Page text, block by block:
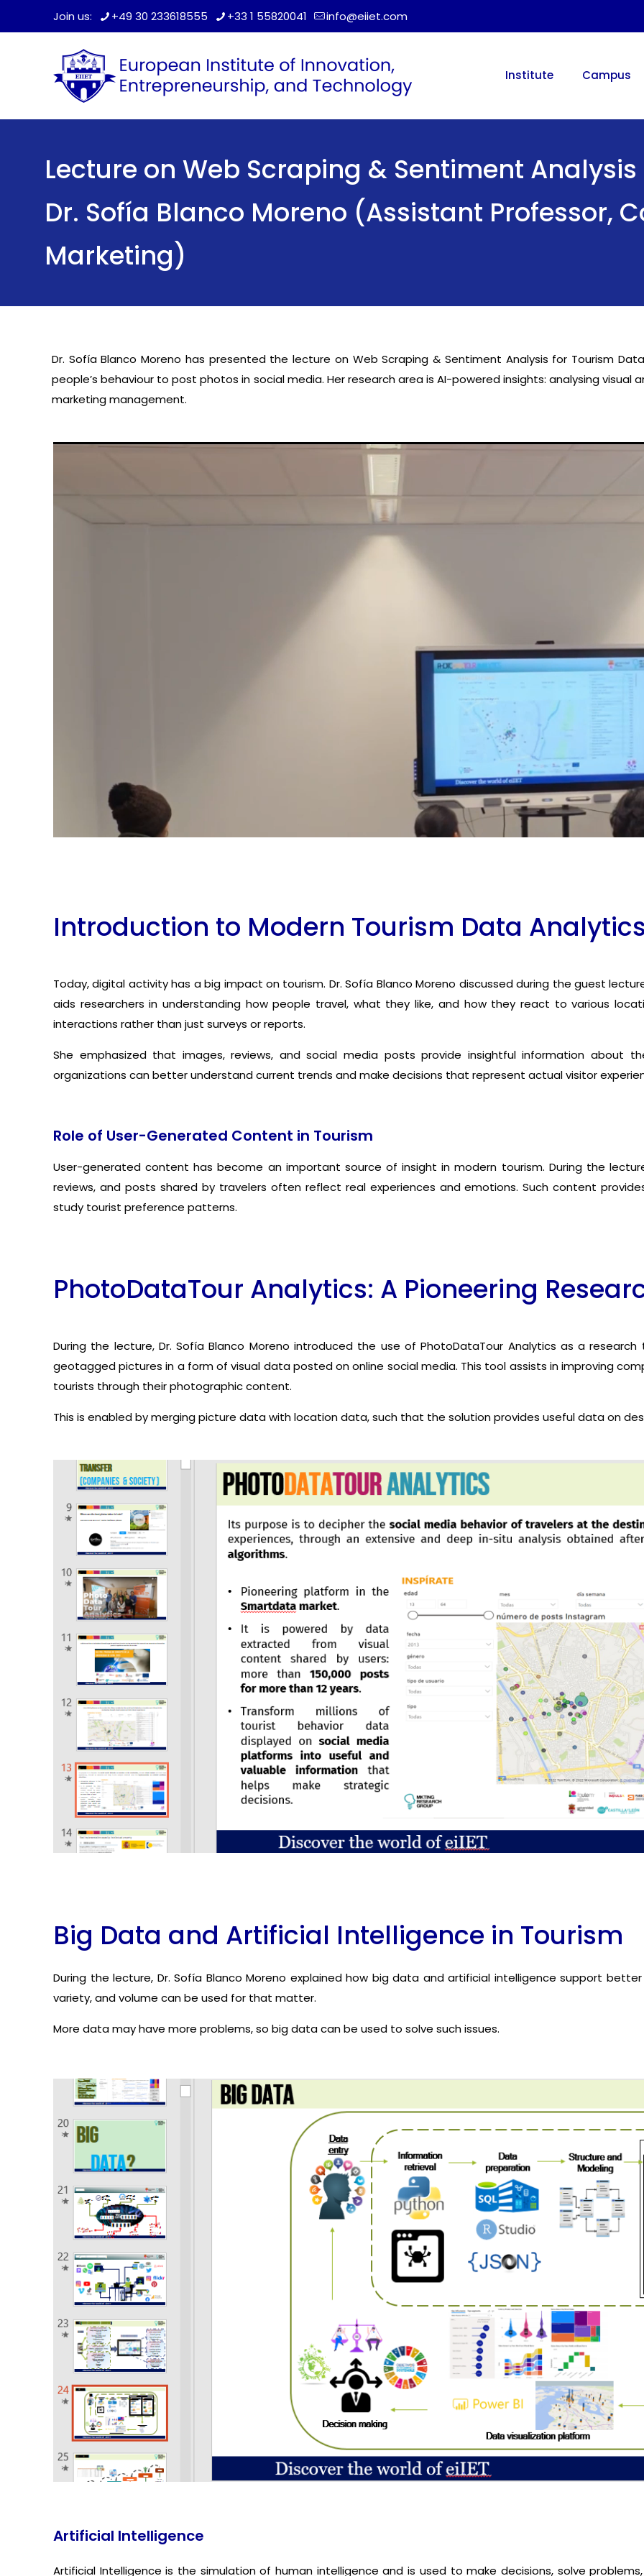
Join us: +49 30 233618555 +33 1 55820041 info@eiiet.com
Institute Campus
Lecture on Web Scraping & Sentiment
Dr. Sofía Blanco Moreno (Assistant Professor,
Marketing)
Dr. Sofía Blanco Moreno has presented the lecture on Web Scraping & Sentiment Analysis for Tourism
people’s behaviour to post photos in social media. Her research area is AI-powered insights: analysing
marketing management.
Introduction to Modern Tourism Data
Today, digital activity has a big impact on tourism. Dr. Sofía Blanco Moreno discussed during the guest
aids researchers in understanding how people travel, what they like, and how they react to various
interactions rather than just surveys or reports.
She emphasized that images, reviews, and social media posts provide insightful information about
organizations can better understand current trends and make decisions that represent actual visitor
Role of User-Generated Content in Tourism
User-generated content has become an important source of insight in modern tourism. During the
reviews, and posts shared by travelers often reflect real experiences and emotions. Such content
study tourist preference patterns.
PhotoDataTour Analytics: A Pioneering
During the lecture, Dr. Sofía Blanco Moreno introduced the use of PhotoDataTour Analytics as a
geotagged pictures in a form of visual data posted on online social media. This tool assists in improving
tourists through their photographic content.
This is enabled by merging picture data with location data, such that the solution provides useful data on
Big Data and Artificial Intelligence in Tourism
During the lecture, Dr. Sofía Blanco Moreno explained how big data and artificial intelligence support
variety, and volume can be used for that matter.
More data may have more problems, so big data can be used to solve such issues.
Artificial Intelligence
Artificial Intelligence is the simulation of human intelligence and is used to make decisions, solve